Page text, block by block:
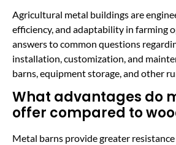
Agricultural metal buildings are
efficiency, and adaptability in farming
answers to common questions
installation, customization, and
barns, equipment storage, and other
What advantages do
offer compared to
Metal barns provide greater